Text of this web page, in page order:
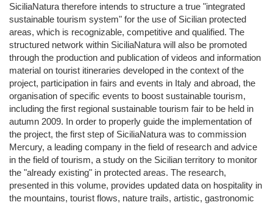
SiciliaNatura therefore intends to structure a true "integrated
sustainable tourism system" for the use of Sicilian protected
areas, which is recognizable, competitive and qualified. The
structured network within SiciliaNatura will also be promoted
through the production and publication of videos and information
material on tourist itineraries developed in the context of the
project, participation in fairs and events in Italy and abroad, the
organisation of specific events to boost sustainable tourism,
including the first regional sustainable tourism fair to be held in
autumn 2009. In order to properly guide the implementation of
the project, the first step of SiciliaNatura was to commission
Mercury, a leading company in the field of research and advice
in the field of tourism, a study on the Sicilian territory to monitor
the "already existing" in protected areas. The research,
presented in this volume, provides updated data on hospitality in
the mountains, tourist flows, nature trails, artistic, gastronomic